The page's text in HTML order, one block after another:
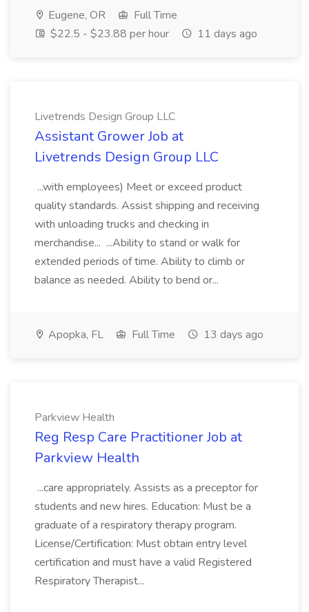
Eugene, OR
Full Time
$22.5 - $23.88 per hour
11 days ago
Livetrends Design Group LLC
Assistant Grower Job at
Livetrends Design Group LLC
...with employees) Meet or exceed product
quality standards. Assist shipping and receiving
with unloading trucks and checking in
merchandise... ...Ability to stand or walk for
extended periods of time. Ability to climb or
balance as needed. Ability to bend or...
Apopka, FL Full Time 13 days ago
Parkview Health
Reg Resp Care Practitioner Job at
Parkview Health
...care appropriately. Assists as a preceptor for
students and new hires. Education: Must be a
graduate of a respiratory therapy program.
License/Certification: Must obtain entry level
certification and must have a valid Registered
Respiratory Therapist...